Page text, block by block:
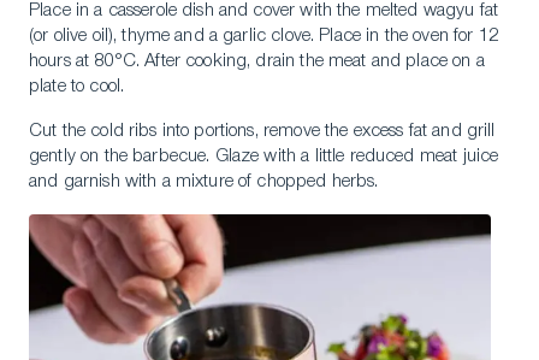
Place in a casserole dish and cover with the melted wagyu fat
(or olive oil), thyme and a garlic clove. Place in the oven for 12
hours at 80°C. After cooking, drain the meat and place on a
plate to cool.
Cut the cold ribs into portions, remove the excess fat and grill
gently on the barbecue. Glaze with a little reduced meat juice
and garnish with a mixture of chopped herbs.